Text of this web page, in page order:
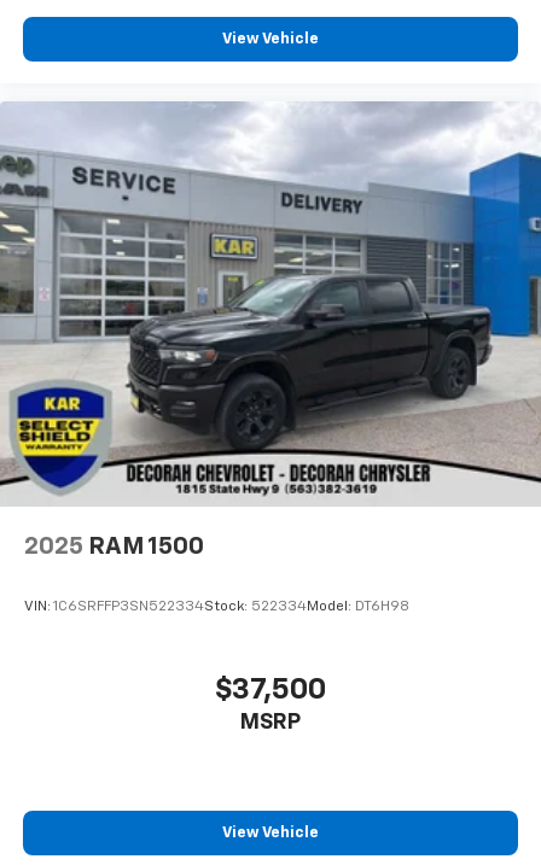
View Vehicle
2025 RAM 1500
VIN: 1C6SRFFP3SN522334Stock: 522334Model: DT6H98
$37,500
MSRP
View Vehicle